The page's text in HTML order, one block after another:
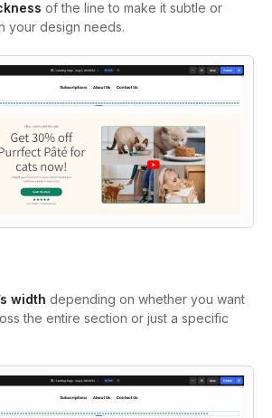
of the line to make it subtle or
your design needs.
width depending on whether you want
the entire section or just a specific